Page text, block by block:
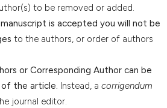
to be removed or added.
is accepted you will not be
to the authors, or order of authors
or Corresponding Author can be
the article. Instead, a corrigendum
journal editor.